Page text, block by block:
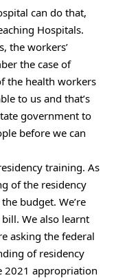
can do that,
Hospitals.
the workers’
the case of
the health workers
to us and that’s
government to
before we can
training. As
of the residency
budget. We’re
We also learnt
asking the federal
of residency
2021 appropriation